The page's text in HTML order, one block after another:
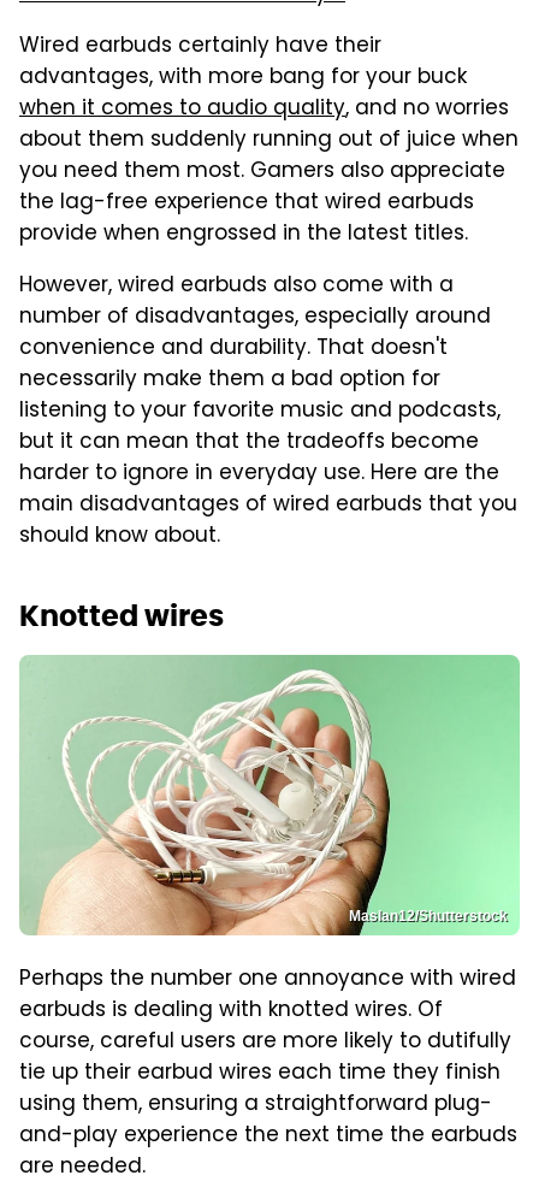
Wired earbuds certainly have their
advantages, with more bang for your buck
when it comes to audio quality, and no worries
about them suddenly running out of juice when
you need them most. Gamers also appreciate
the lag-free experience that wired earbuds
provide when engrossed in the latest titles.
However, wired earbuds also come with a
number of disadvantages, especially around
convenience and durability. That doesn't
necessarily make them a bad option for
listening to your favorite music and podcasts,
but it can mean that the tradeoffs become
harder to ignore in everyday use. Here are the
main disadvantages of wired earbuds that you
should know about.
Knotted wires
Maslan12/Shutterstock
Perhaps the number one annoyance with wired
earbuds is dealing with knotted wires. Of
course, careful users are more likely to dutifully
tie up their earbud wires each time they finish
using them, ensuring a straightforward plug-
and-play experience the next time the earbuds
are needed.